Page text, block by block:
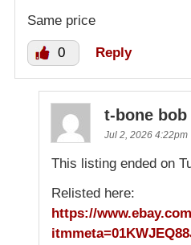
Same price
0 Reply
t-bone bob
Jul 2, 2026 4:22pm
This listing ended on
Relisted here:
https://